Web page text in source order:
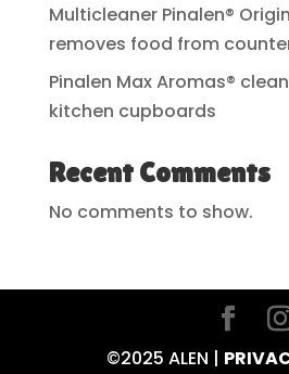
Multicleaner Pinalen®
removes food from
Pinalen Max Aromas®
kitchen cupboards
Recent Comments
No comments to show.
©2025 ALEN |